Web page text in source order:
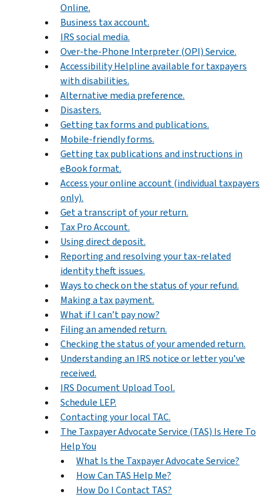
Online.
Business tax account.
IRS social media.
Over-the-Phone Interpreter (OPI) Service.
Accessibility Helpline available for taxpayers
with disabilities.
Alternative media preference.
Disasters.
Getting tax forms and publications.
Mobile-friendly forms.
Getting tax publications and instructions in
eBook format.
Access your online account (individual taxpayers
only).
Get a transcript of your return.
Tax Pro Account.
Using direct deposit.
Reporting and resolving your tax-related
identity theft issues.
Ways to check on the status of your refund.
Making a tax payment.
What if I can’t pay now?
Filing an amended return.
Checking the status of your amended return.
Understanding an IRS notice or letter you’ve
received.
IRS Document Upload Tool.
Schedule LEP.
Contacting your local TAC.
The Taxpayer Advocate Service (TAS) Is Here To
Help You
What Is the Taxpayer Advocate Service?
How Can TAS Help Me?
How Do I Contact TAS?